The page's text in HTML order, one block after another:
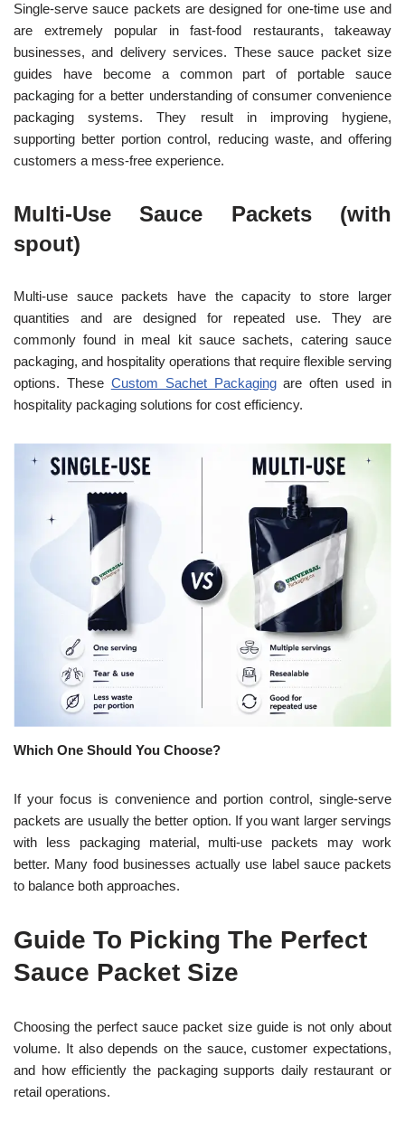
Single-serve sauce packets are designed for one-time use and
are extremely popular in fast-food restaurants, takeaway
businesses, and delivery services. These sauce packet size
guides have become a common part of portable sauce
packaging for a better understanding of consumer convenience
packaging systems. They result in improving hygiene,
supporting better portion control, reducing waste, and offering
customers a mess-free experience.
Multi-Use Sauce Packets (with
spout)
Multi-use sauce packets have the capacity to store larger
quantities and are designed for repeated use. They are
commonly found in meal kit sauce sachets, catering sauce
packaging, and hospitality operations that require flexible serving
options. These Custom Sachet Packagingare often used in
hospitality packaging solutions for cost efficiency.
Which One Should You Choose?
If your focus is convenience and portion control, single-serve
packets are usually the better option. If you want larger servings
with less packaging material, multi-use packets may work
better. Many food businesses actually use label sauce packets
to balance both approaches.
Guide To Picking The Perfect
Sauce Packet Size
Choosing the perfect sauce packet size guide is not only about
volume. It also depends on the sauce, customer expectations,
and how efficiently the packaging supports daily restaurant or
retail operations.